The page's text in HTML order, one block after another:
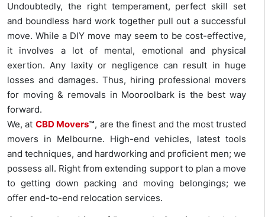
Undoubtedly, the right temperament, perfect skill set
and boundless hard work together pull out a successful
move. While a DIY move may seem to be cost-effective,
it involves a lot of mental, emotional and physical
exertion. Any laxity or negligence can result in huge
losses and damages. Thus, hiring professional movers
for moving & removals in Mooroolbark is the best way
forward.
We, at CBD Movers™, are the finest and the most trusted
movers in Melbourne. High-end vehicles, latest tools
and techniques, and hardworking and proficient men; we
possess all. Right from extending support to plan a move
to getting down packing and moving belongings; we
offer end-to-end relocation services.